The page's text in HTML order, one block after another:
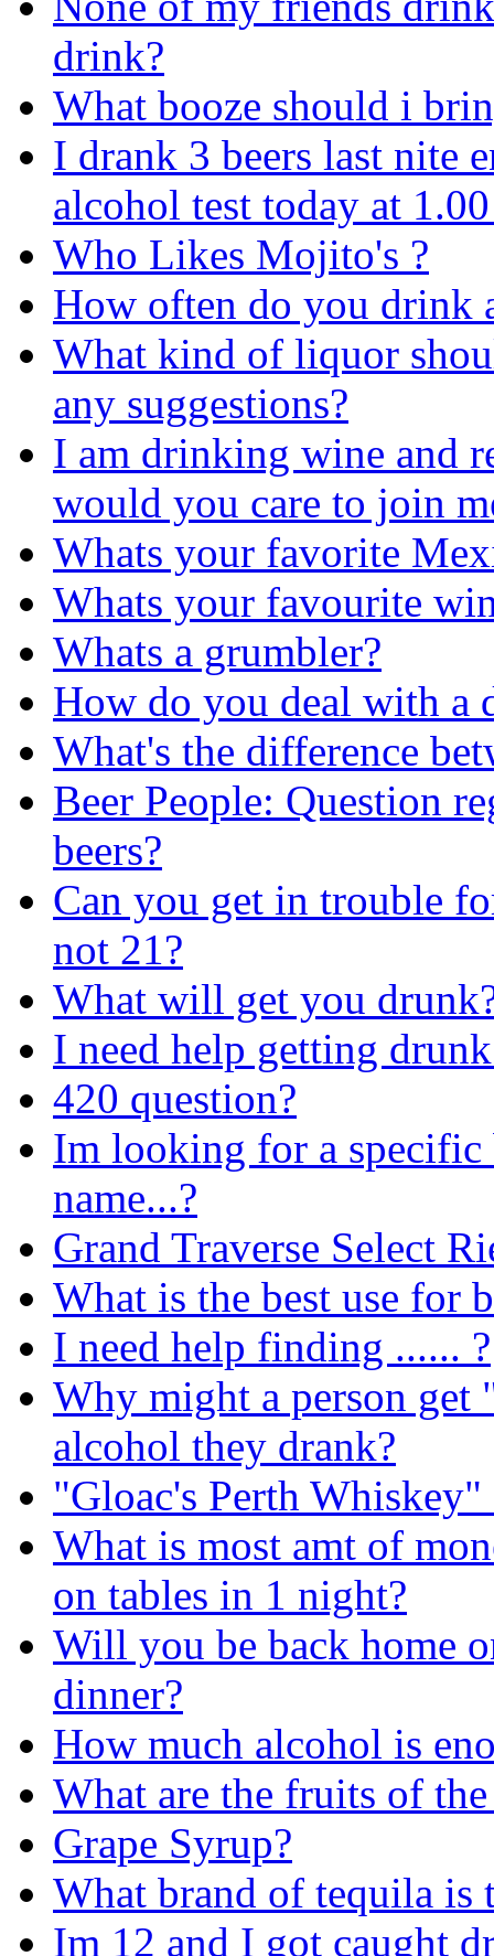
drink?
What booze should i
I drank 3 beers last nite
alcohol test today at
Who Likes Mojito's ?
How often do you drink
What kind of liquor
any suggestions?
I am drinking wine and
would you care to join
Whats your favorite
Whats your favourite
Whats a grumbler?
How do you deal with a
What's the difference
Beer People: Question
beers?
Can you get in trouble
not 21?
What will get you
I need help getting
420 question?
Im looking for a specific
name...?
Grand Traverse Select
What is the best use for
I need help finding ...... ?
Why might a person
alcohol they drank?
"Gloac's Perth Whiskey"
What is most amt of
on tables in 1 night?
Will you be back home
dinner?
How much alcohol is
What are the fruits of
Grape Syrup?
What brand of tequila is
Im 12 and I got caught